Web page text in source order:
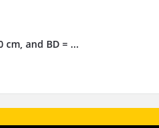
cm, and BD = ...